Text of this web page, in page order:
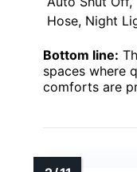
Hose, Night
Bottom line:
spaces where
comforts are